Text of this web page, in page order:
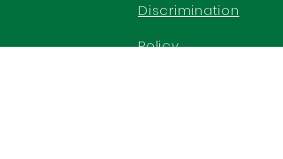
Discrimination
Policy